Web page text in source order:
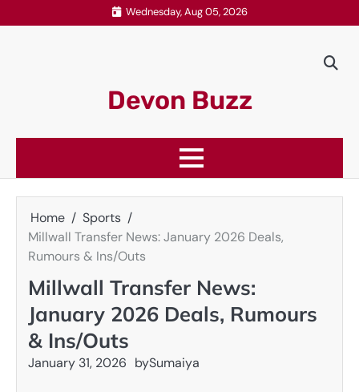
to
Wednesday, Aug 05, 2026
Devon Buzz
Home
Sports
Millwall Transfer News: January 2026 Deals,
Rumours & Ins/Outs
Millwall Transfer News:
January 2026 Deals, Rumours
& Ins/Outs
January 31, 2026 bySumaiya